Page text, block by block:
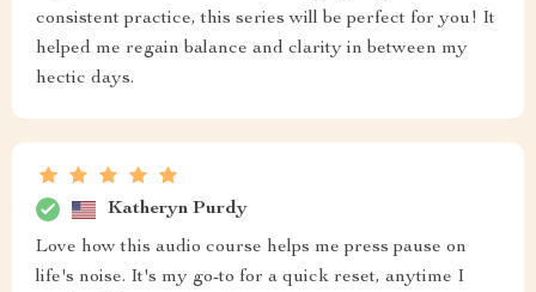
consistent practice, this series will be perfect for you! It
helped me regain balance and clarity in between my
hectic days.
Katheryn Purdy
Love how this audio course helps me press pause on
life's noise. It's my go-to for a quick reset, anytime I